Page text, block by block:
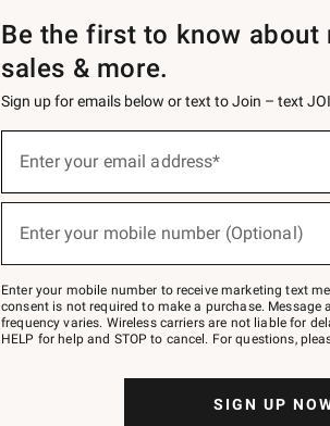
Be the first to know about
sales & more.
Sign up for emails below or text to Join – text
below
Join
–
text
JOINWS
to
Enter your email address*
Enter your mobile number (Optional)
Enter your mobile number to receive marketing text
consent is not required to make a purchase. Message
frequency varies. Wireless carriers are not liable for
HELP for help and STOP to cancel. For questions,
SIGN UP